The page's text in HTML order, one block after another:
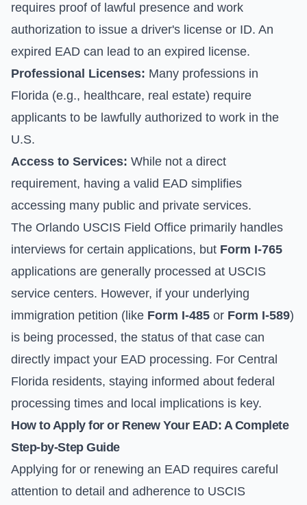
requires proof of lawful presence and work
authorization to issue a driver's license or ID. An
expired EAD can lead to an expired license.
Professional Licenses: Many professions in
Florida (e.g., healthcare, real estate) require
applicants to be lawfully authorized to work in the
U.S.
Access to Services: While not a direct
requirement, having a valid EAD simplifies
accessing many public and private services.
The Orlando USCIS Field Office primarily handles
interviews for certain applications, but Form I-765
applications are generally processed at USCIS
service centers. However, if your underlying
immigration petition (like Form I-485 or Form I-589)
is being processed, the status of that case can
directly impact your EAD processing. For Central
Florida residents, staying informed about federal
processing times and local implications is key.
How to Apply for or Renew Your EAD: A Complete
Step-by-Step Guide
Applying for or renewing an EAD requires careful
attention to detail and adherence to USCIS